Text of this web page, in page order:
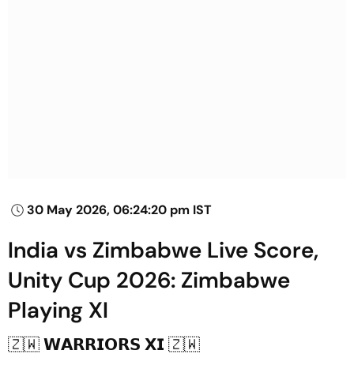
30 May 2026, 06:24:20 pm IST
India vs Zimbabwe Live Score,
Unity Cup 2026: Zimbabwe
Playing XI
🇿🇼 𝗪𝗔𝗥𝗥𝗜𝗢𝗥𝗦 𝗫𝗜 🇿🇼